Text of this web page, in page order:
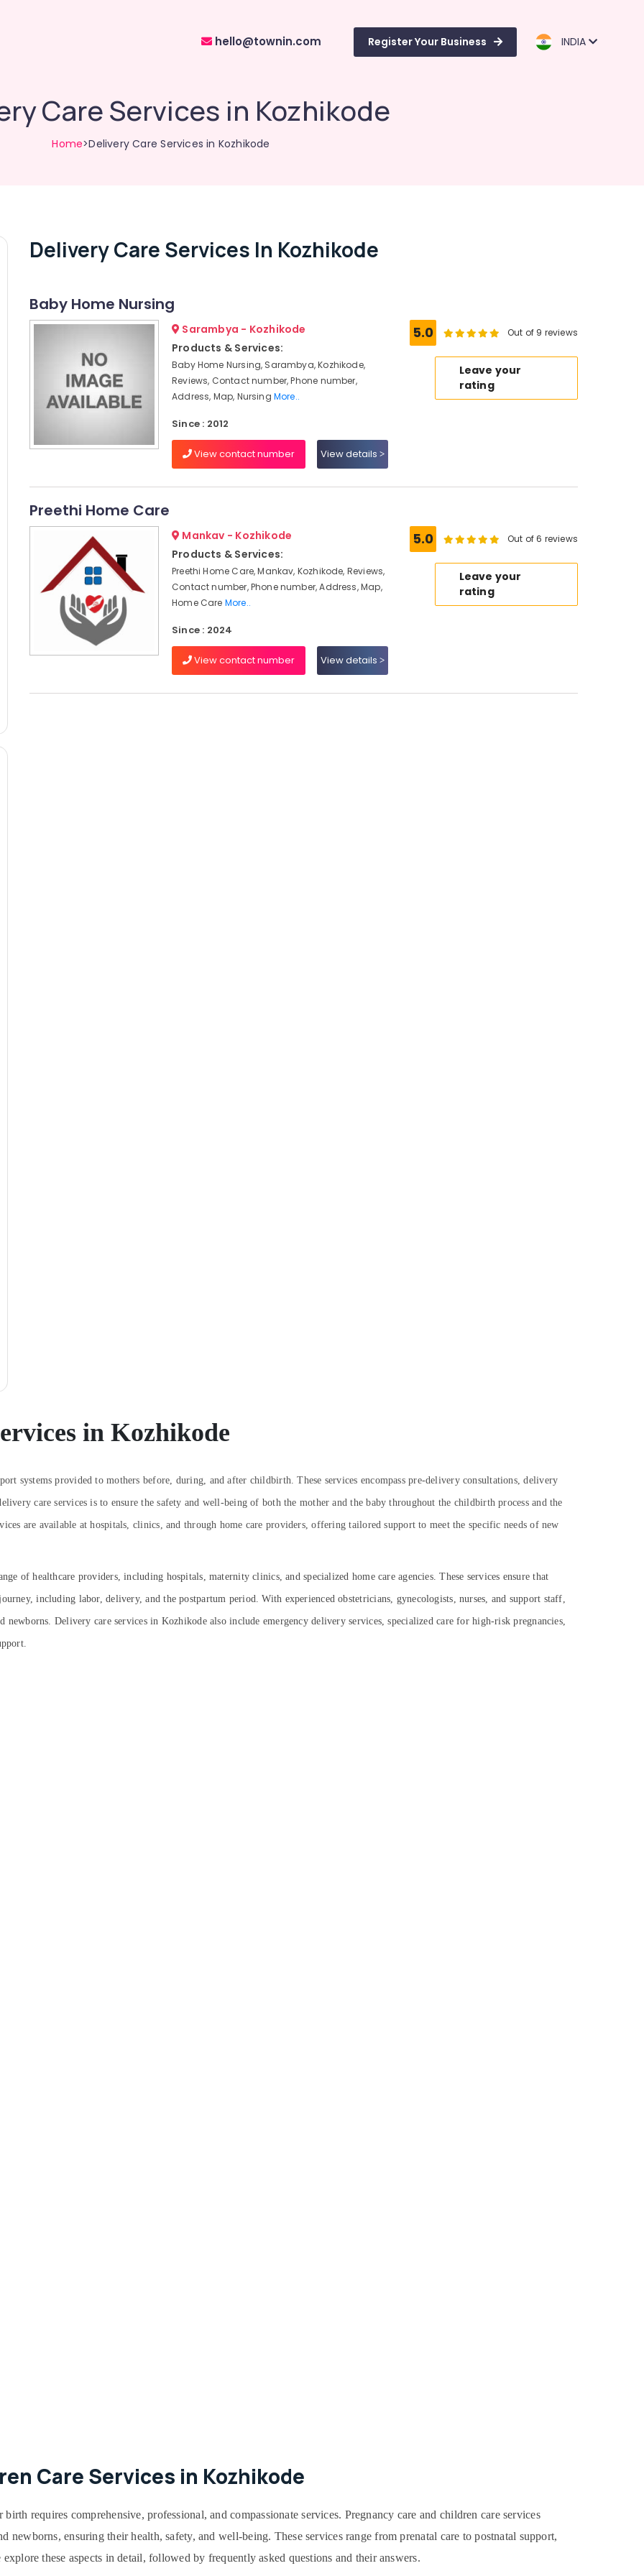
hello@townin.com Register Your Business INDIA
Care Services in Kozhikode
Home>Delivery Care Services in Kozhikode
Delivery Care Services In Kozhikode
Baby Home Nursing
Sarambya - Kozhikode
Products & Services:
Baby Home Nursing, Sarambya, Kozhikode,
Reviews, Contact number, Phone number,
Address, Map, Nursing More..
Since : 2012
View contact number View details
5.0 Out of 9 reviews
Leave your
rating
Preethi Home Care
Mankav - Kozhikode
Products & Services:
Preethi Home Care, Mankav, Kozhikode, Reviews,
Contact number, Phone number, Address, Map,
Home Care More..
Since : 2024
View contact number View details
5.0 Out of 6 reviews
Leave your
rating
in Kozhikode
systems provided to mothers before, during, and after childbirth. These services encompass pre-delivery consultations, delivery
care services is to ensure the safety and well-being of both the mother and the baby throughout the childbirth process and the
are available at hospitals, clinics, and through home care providers, offering tailored support to meet the specific needs of new
of healthcare providers, including hospitals, maternity clinics, and specialized home care agencies. These services ensure that
including labor, delivery, and the postpartum period. With experienced obstetricians, gynecologists, nurses, and support staff,
newborns. Delivery care services in Kozhikode also include emergency delivery services, specialized care for high-risk pregnancies,
Care Services in Kozhikode
requires comprehensive, professional, and compassionate services. Pregnancy care and children care services
newborns, ensuring their health, safety, and well-being. These services range from prenatal care to postnatal support,
these aspects in detail, followed by frequently asked questions and their answers.